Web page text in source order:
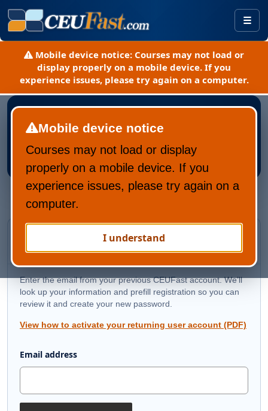
Mobile device notice: Courses may not load or
display properly on a mobile device. If you
experience issues, please try again on a computer.
Mobile device notice
Courses may not load or display
properly on a mobile device. If you
experience issues, please try again on a
computer.
I understand
Register New CEUFast Account
Returning CEUFast user?
Recover your account and learning history
Enter the email from your previous CEUFast account. We’ll
look up your information and prefill registration so you can
review it and create your new password.
View how to activate your returning user account (PDF)
Email address